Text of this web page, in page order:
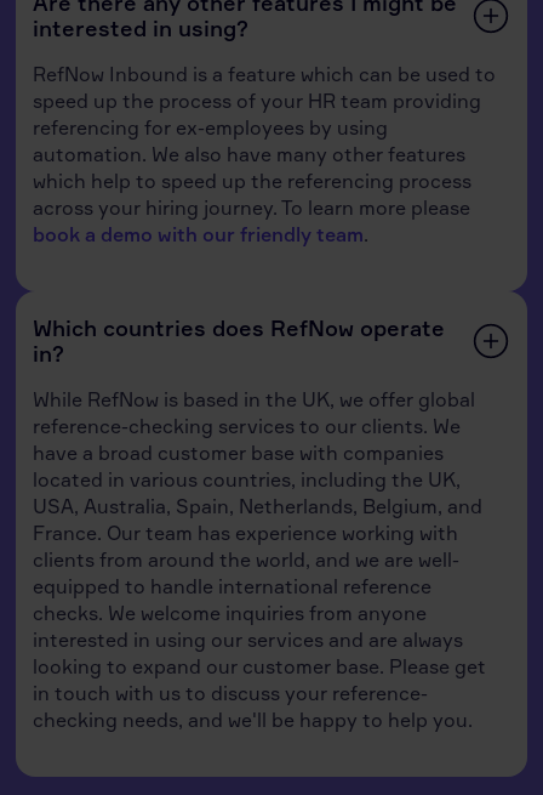
interested in using?
RefNow Inbound is a feature which can be used to
speed up the process of your HR team providing
referencing for ex-employees by using
automation. We also have many other features
which help to speed up the referencing process
across your hiring journey. To learn more please
book a demo with our friendly team.
Which countries does RefNow operate
in?
While RefNow is based in the UK, we offer global
reference-checking services to our clients. We
have a broad customer base with companies
located in various countries, including the UK,
USA, Australia, Spain, Netherlands, Belgium, and
France. Our team has experience working with
clients from around the world, and we are well-
equipped to handle international reference
checks. We welcome inquiries from anyone
interested in using our services and are always
looking to expand our customer base. Please get
in touch with us to discuss your reference-
checking needs, and we'll be happy to help you.